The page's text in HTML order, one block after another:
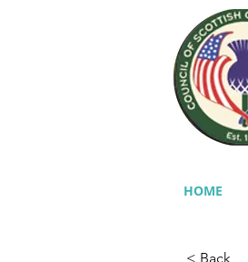
HOME
< Back